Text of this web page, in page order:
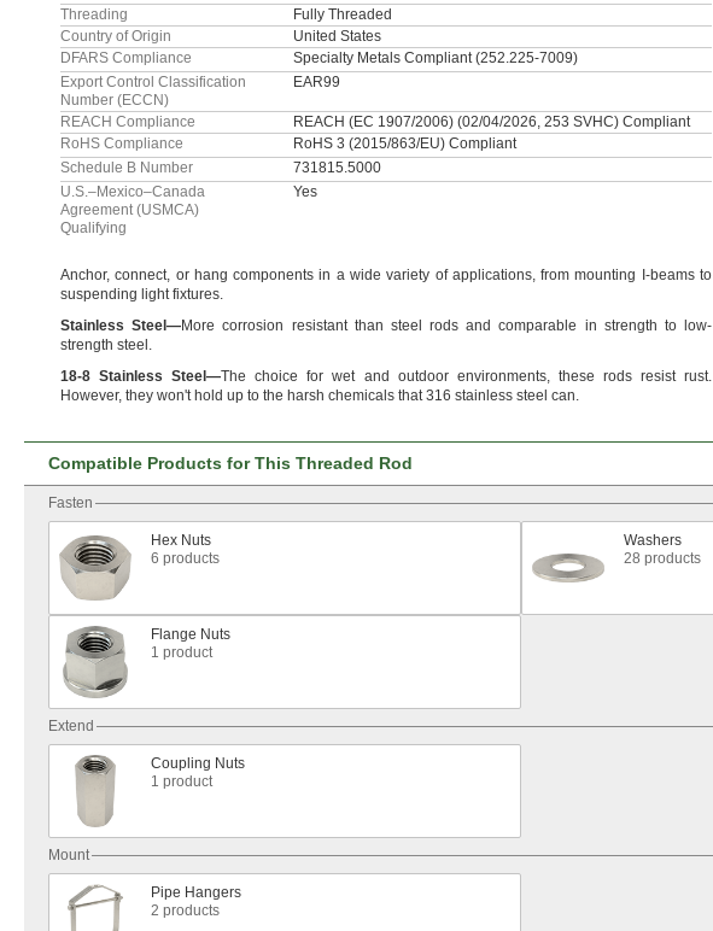
Threading
Fully Threaded
Country of Origin
United States
DFARS Compliance
Specialty Metals Compliant (252.225-7009)
Export Control Classification
Number (ECCN)
EAR99
REACH Compliance
REACH (EC 1907/2006) (02/04/2026, 253 SVHC) Compliant
RoHS Compliance
RoHS 3 (2015/863/EU) Compliant
Schedule B Number
731815.5000
U.S.–Mexico–Canada
Agreement (USMCA)
Qualifying
Yes
Anchor, connect, or hang components in a wide variety of applications,from mounting I-beams to
suspending lightfixtures.
Stainless Steel—More corrosion resistant than steel rods and comparable in strength to low-
strength steel.
18-8 Stainless Steel—The choice for wet and outdoor environments,these rods resistrust.
However, they won'thold up to the harsh chemicals that 316 stainless steel can.
Compatible Products for This Threaded Rod
Fasten
Hex Nuts
6 products
Washers
28 products
Flange Nuts
1 product
Extend
Coupling Nuts
1 product
Mount
Pipe Hangers
2 products